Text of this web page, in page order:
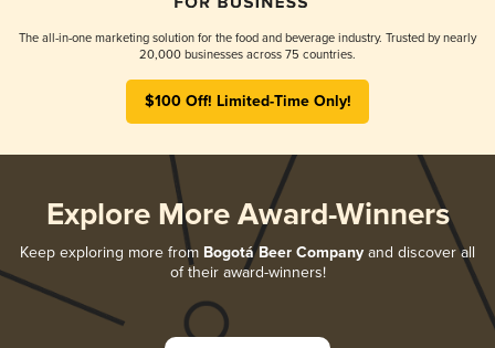
The all-in-one marketing solution for the food and beverage industry. Trusted by nearly
20,000 businesses across 75 countries.
$100 Off! Limited-Time Only!
Explore More Award-Winners
Keep exploring more from Bogotá Beer Company and discover all
of their award-winners!